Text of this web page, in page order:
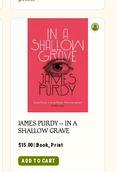
JAMES PURDY – IN A
SHALLOW GRAVE
$15.00| Book, Print
ADD TO CART